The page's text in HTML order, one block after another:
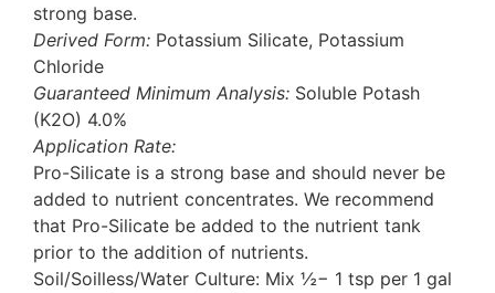
strong base.
Derived Form: Potassium Silicate, Potassium
Chloride
Guaranteed Minimum Analysis: Soluble Potash
(K2O) 4.0%
Application Rate:
Pro-Silicate is a strong base and should never be
added to nutrient concentrates. We recommend
that Pro-Silicate be added to the nutrient tank
prior to the addition of nutrients.
Soil/Soilless/Water Culture: Mix ½− 1 tsp per 1 gal